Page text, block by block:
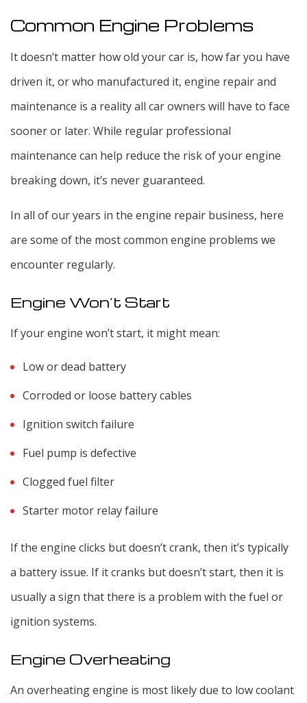
Common Engine Problems
It doesn’t matter how old your car is, how far you have
driven it, or who manufactured it, engine repair and
maintenance is a reality all car owners will have to face
sooner or later. While regular professional
maintenance can help reduce the risk of your engine
breaking down, it’s never guaranteed.
In all of our years in the engine repair business, here
are some of the most common engine problems we
encounter regularly.
Engine Won’t Start
If your engine won’t start, it might mean:
Low or dead battery
Corroded or loose battery cables
Ignition switch failure
Fuel pump is defective
Clogged fuel filter
Starter motor relay failure
If the engine clicks but doesn’t crank, then it’s typically
a battery issue. If it cranks but doesn’t start, then it is
usually a sign that there is a problem with the fuel or
ignition systems.
Engine Overheating
An overheating engine is most likely due to low coolant